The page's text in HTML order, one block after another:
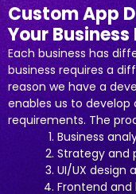
Custom App
Your Business
Each business has
business requires a
reason we have a
enables us to
requirements. The
Business
Strategy and
UI/UX design
Frontend